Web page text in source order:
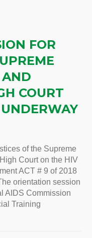
FOR
AND
COURT
of the Supreme
Court on the HIV
ACT # 9 of 2018
orientation session
AIDS Commission
Training